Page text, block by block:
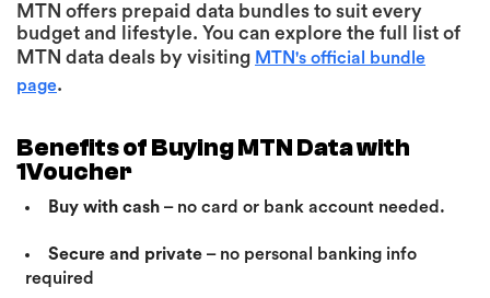
MTN offers prepaid data bundles to suit every
budget and lifestyle. You can explore the full list of
MTN data deals by visiting MTN's official bundle
page.
Benefits of Buying MTN Data with
1Voucher
Buy with cash – no card or bank account needed.
Secure and private – no personal banking info
required